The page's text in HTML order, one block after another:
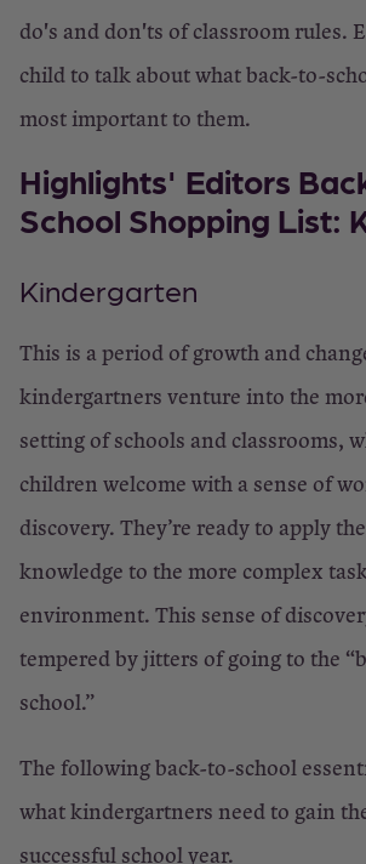
do's and don'ts of classroom rules.
child to talk about what back-to-
most important to them.
Highlights' Editors
School Shopping List:
Kindergarten
This is a period of growth and
kindergartners venture into the
setting of schools and classrooms,
children welcome with a sense of
discovery. They’re ready to apply
knowledge to the more complex
environment. This sense of
tempered by jitters of going to the
school.”
The following back-to-school
what kindergartners need to gain
successful school year.